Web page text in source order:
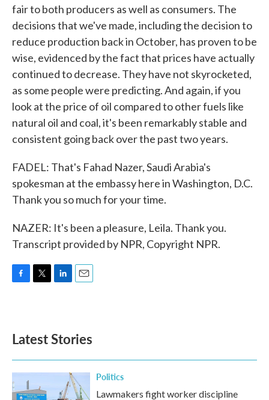
fair to both producers as well as consumers. The
decisions that we've made, including the decision to
reduce production back in October, has proven to be
wise, evidenced by the fact that prices have actually
continued to decrease. They have not skyrocketed,
as some people were predicting. And again, if you
look at the price of oil compared to other fuels like
natural oil and coal, it's been remarkably stable and
consistent going back over the past two years.
FADEL: That's Fahad Nazer, Saudi Arabia's
spokesman at the embassy here in Washington, D.C.
Thank you so much for your time.
NAZER: It's been a pleasure, Leila. Thank you.
Transcript provided by NPR, Copyright NPR.
o
k
e
d
n
Latest Stories
Politics
Lawmakers fight worker discipline